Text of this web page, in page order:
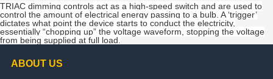
TRIAC dimming controls act as a high-speed switch and are used to
control the amount of electrical energy passing to a bulb. A ‘trigger’
dictates what point the device starts to conduct the electricity,
essentially “chopping up” the voltage waveform, stopping the voltage
from being supplied at full load.
ABOUT US